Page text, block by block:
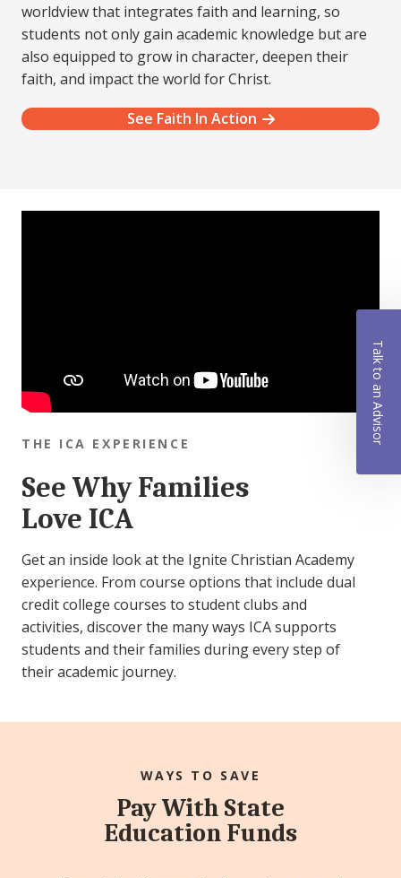
worldview that integrates faith and learning, so
students not only gain academic knowledge but are
also equipped to grow in character, deepen their
faith, and impact the world for Christ.
See Faith In Action
THE ICA EXPERIENCE
See Why Families
Love ICA
Get an inside look at the Ignite Christian Academy
experience. From course options that include dual
credit college courses to student clubs and
activities, discover the many ways ICA supports
students and their families during every step of
their academic journey.
WAYS TO SAVE
Pay With State
Education Funds
Talk to an Advisor